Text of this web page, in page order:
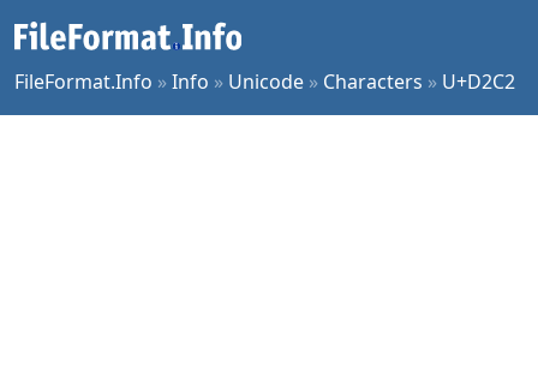
FileFormat.Info »Info » Unicode » Characters » U+D2C2